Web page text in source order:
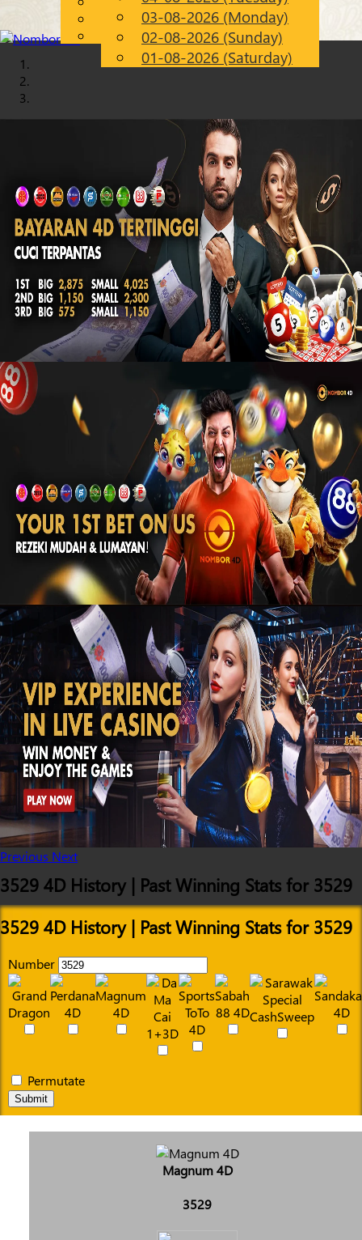
EN
Chinese
Malay
03-08-2026 (Monday)
02-08-2026 (Sunday)
01-08-2026 (Saturday)
Previous Next
3529 4D History | Past Winning Stats for 3529
3529 4D History | Past Winning Stats for 3529
Number
Permutate
Submit
Magnum 4D
3529